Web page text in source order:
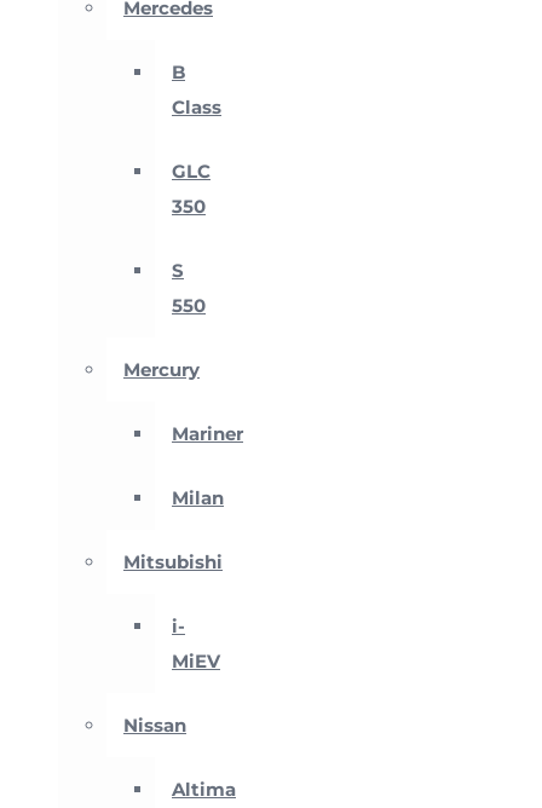
Mercedes
B
Class
GLC
350
S
550
Mercury
Mariner
Milan
Mitsubishi
i-
MiEV
Nissan
Altima